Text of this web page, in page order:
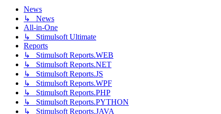
News
↳ News
All-in-One
↳ Stimulsoft Ultimate
Reports
↳ Stimulsoft Reports.WEB
↳ Stimulsoft Reports.NET
↳ Stimulsoft Reports.JS
↳ Stimulsoft Reports.WPF
↳ Stimulsoft Reports.PHP
↳ Stimulsoft Reports.PYTHON
↳ Stimulsoft Reports.JAVA